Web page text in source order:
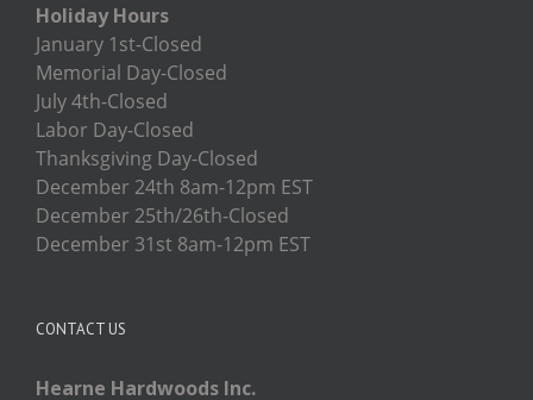
Holiday Hours
January 1st-Closed
Memorial Day-Closed
July 4th-Closed
Labor Day-Closed
Thanksgiving Day-Closed
December 24th 8am-12pm EST
December 25th/26th-Closed
December 31st 8am-12pm EST
CONTACT US
Hearne Hardwoods Inc.